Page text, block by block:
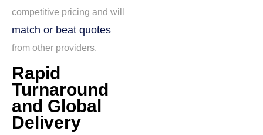
competitive pricing and will
match or beat quotes
from other providers.
Rapid
Turnaround
and Global
Delivery